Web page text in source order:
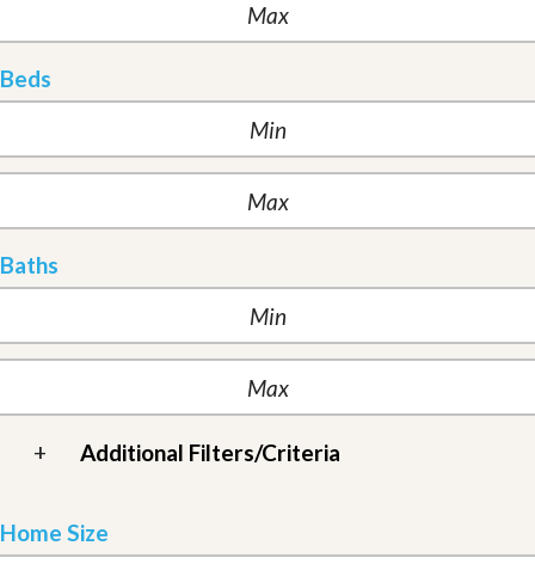
Beds
Baths
+ Additional Filters/Criteria
Home Size